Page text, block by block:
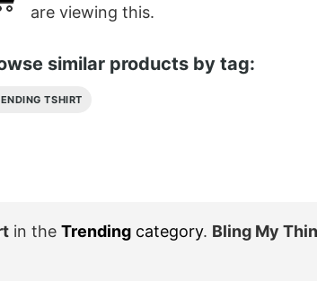
are viewing this.
similar products by tag:
TSHIRT
in the Trending category. Bling My